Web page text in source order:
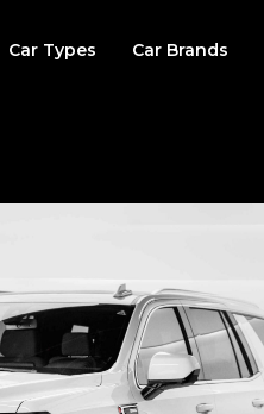
Car Types Car Brands